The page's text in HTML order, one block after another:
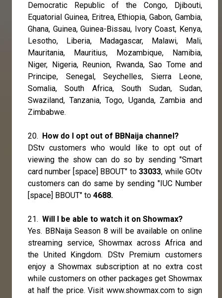
Democratic Republic of the Congo, Djibouti,
Equatorial Guinea, Eritrea, Ethiopia, Gabon, Gambia,
Ghana, Guinea, Guinea-Bissau, Ivory Coast, Kenya,
Lesotho, Liberia, Madagascar, Malawi, Mali,
Mauritania, Mauritius, Mozambique, Namibia,
Niger, Nigeria, Reunion, Rwanda, Sao Tome and
Principe, Senegal, Seychelles, Sierra Leone,
Somalia, South Africa, South Sudan, Sudan,
Swaziland, Tanzania, Togo, Uganda, Zambia and
Zimbabwe.
20.
How do I opt out of BBNaija channel?
DStv customers who would like to opt out of
viewing the show can do so by sending "Smart
card number [space] BBOUT" to33033, while GOtv
customers can do same by sending "IUC Number
[space] BBOUT" to 4688.
21. Will I be able to watch it on Showmax?
Yes. BBNaija Season 8 will be available on online
streaming service, Showmax across Africa and
the United Kingdom. DStv Premium customers
enjoy a Showmax subscription at no extra cost
while customers on other packages get Showmax
at half the price. Visit www.showmax.comto sign